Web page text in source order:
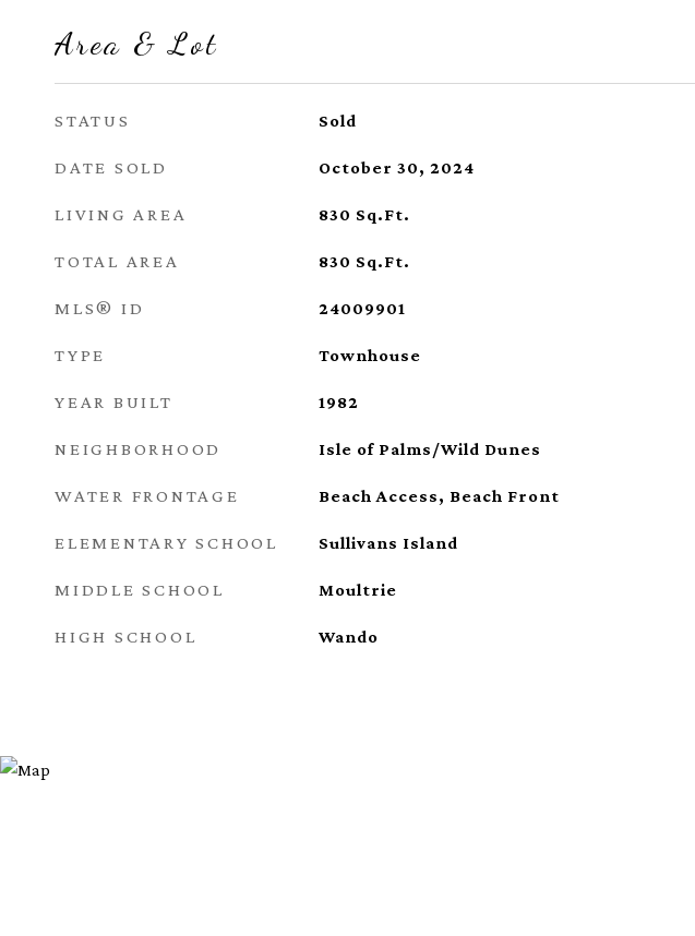
Area & Lot
STATUS Sold
DATE SOLD October 30, 2024
LIVING AREA 830 Sq.Ft.
TOTAL AREA 830 Sq.Ft.
MLS® ID 24009901
TYPE Townhouse
YEAR BUILT 1982
NEIGHBORHOOD Isle of Palms/Wild Dunes
WATER FRONTAGE Beach Access, Beach Front
ELEMENTARY SCHOOL Sullivans Island
MIDDLE SCHOOL Moultrie
HIGH SCHOOL Wando